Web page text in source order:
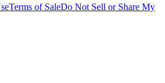
Terms of SaleDo Not Sell or Share My